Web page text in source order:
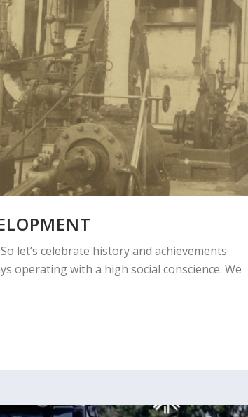
let’s celebrate history and achievements
operating with a high social conscience. We